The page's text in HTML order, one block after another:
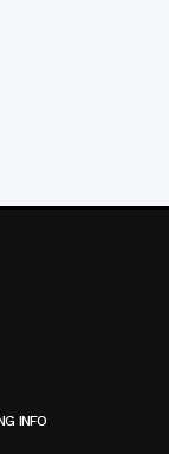
INFO